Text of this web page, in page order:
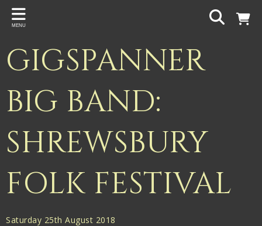
Back
Gigspanner
Knight and Spiers
Shakespeare Birthplace Trust
MENU
GIGSPANNER
BIG BAND:
SHREWSBURY
FOLK FESTIVAL
Saturday 25th August 2018